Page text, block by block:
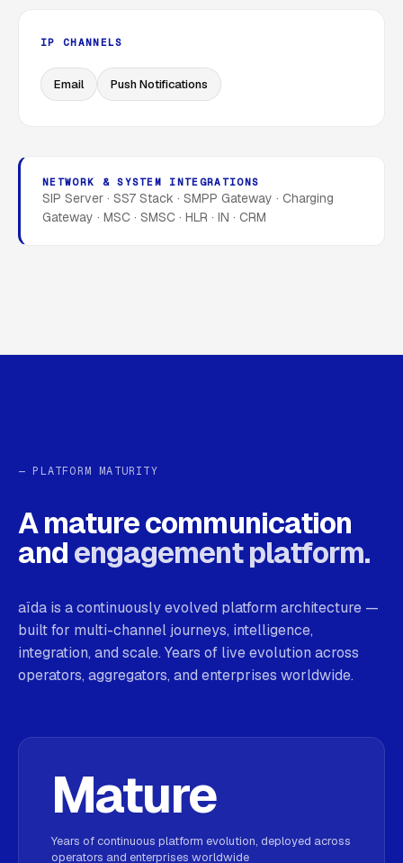
IP CHANNELS
Email Push Notifications
NETWORK & SYSTEM INTEGRATIONS
SIP Server · SS7 Stack · SMPP Gateway · Charging
Gateway · MSC · SMSC · HLR · IN · CRM
— PLATFORM MATURITY
A mature communication
andengagement platform.
aïda is a continuously evolved platform architecture —
built for multi-channel journeys, intelligence,
integration, and scale. Years of live evolution across
operators, aggregators, and enterprises worldwide.
Mature
Years of continuous platform evolution, deployed across
operators and enterprises worldwide